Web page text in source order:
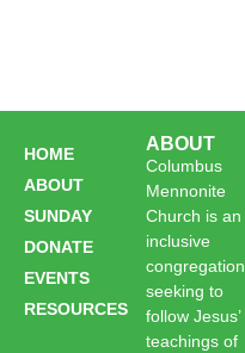
HOME
ABOUT
SUNDAY
DONATE
EVENTS
RESOURCES
ABOUT
Columbus
Mennonite
Church is an
inclusive
congregation
seeking to
follow Jesus’
teachings of